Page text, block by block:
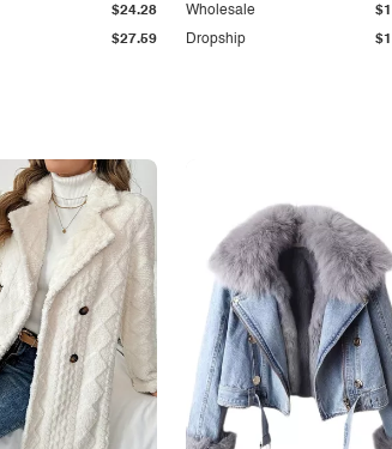
$27.59
$24.28
Dropship
Wholesale